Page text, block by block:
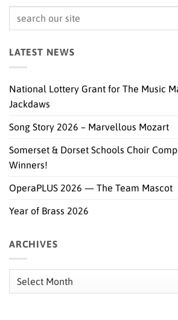
LATEST NEWS
National Lottery Grant for The Music
Jackdaws
Song Story 2026 – Marvellous Mozart
Somerset & Dorset Schools Choir
Winners!
OperaPLUS 2026 — The Team Mascot
Year of Brass 2026
ARCHIVES